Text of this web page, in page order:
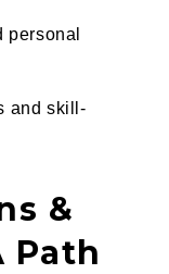
and skill-
&
Path